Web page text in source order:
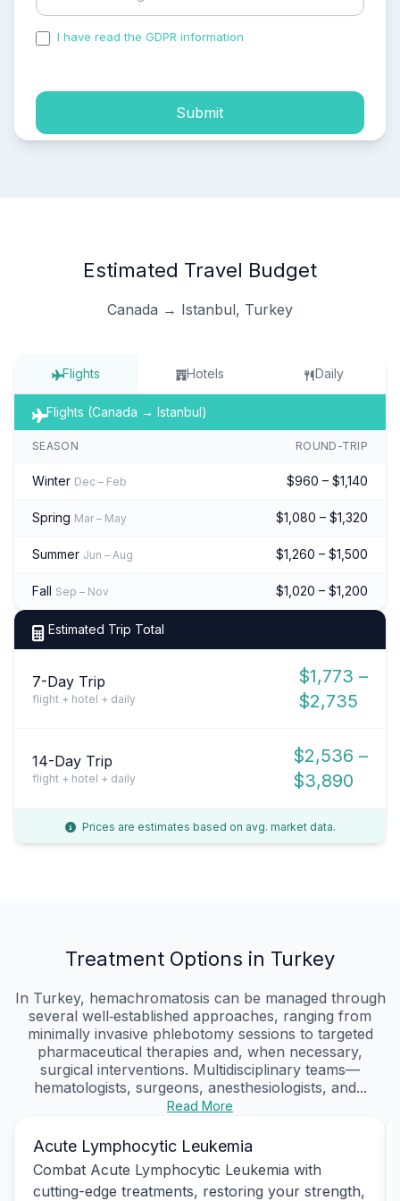
I have read the GDPR information
Submit
Estimated Travel Budget
Canada → Istanbul, Turkey
Flights Hotels Daily
Flights (Canada → Istanbul)
SEASON ROUND-TRIP
Winter Dec – Feb $960 – $1,140
Spring Mar – May $1,080 – $1,320
Summer Jun – Aug $1,260 – $1,500
Fall Sep – Nov $1,020 – $1,200
Estimated Trip Total
7-Day Trip
flight + hotel + daily
$1,773 –
$2,735
14-Day Trip
flight + hotel + daily
$2,536 –
$3,890
Prices are estimates based on avg. market data.
Treatment Options in Turkey
In Turkey, hemachromatosis can be managed through
several well‑established approaches, ranging from
minimally invasive phlebotomy sessions to targeted
pharmaceutical therapies and, when necessary,
surgical interventions. Multidisciplinary teams—
hematologists, surgeons, anesthesiologists, and...
Read More
Acute Lymphocytic Leukemia
Combat Acute Lymphocytic Leukemia with
cutting-edge treatments, restoring your strength,